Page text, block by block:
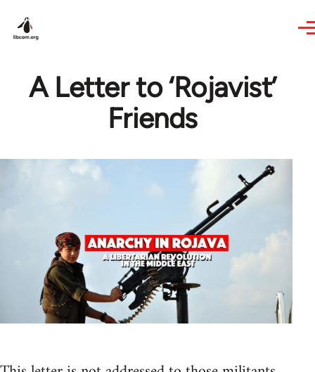
A Letter to ‘Rojavist’
Friends